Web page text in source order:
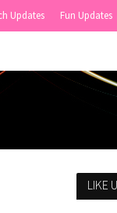
Updates Fun Updates
LIKE